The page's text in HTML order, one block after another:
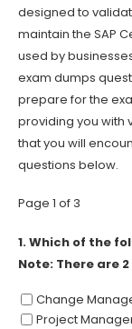
designed to
maintain the SAP
used by
exam dumps
prepare for the
providing you with
that you will
questions below.
Page 1 of 3
1.Which of the
Note: There are
Change
Project